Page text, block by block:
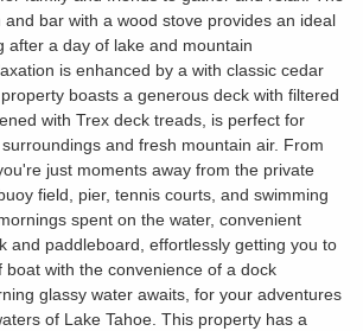
and bar with a wood stove provides an ideal
after a day of lake and mountain
is enhanced by a with classic cedar
boasts a generous deck with filtered
with Trex deck treads, is perfect for
and fresh mountain air. From
just moments away from the private
field, pier, tennis courts, and swimming
spent on the water, convenient
and paddleboard, effortlessly getting you to
boat with the convenience of a dock
glassy water awaits, for your adventures
of Lake Tahoe. This property has a